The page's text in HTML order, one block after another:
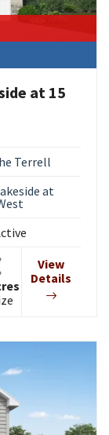
at 15
Terrell
at
View
Details